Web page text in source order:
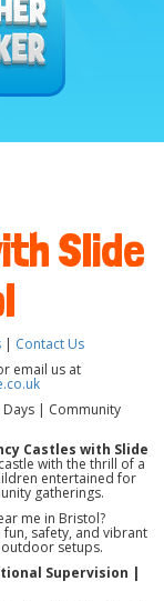
Slide
| Contact Us
email us at
Days | Community
Castles with Slide
with the thrill of a
entertained for
gatherings.
me in Bristol?
safety, and vibrant
setups.
Supervision |